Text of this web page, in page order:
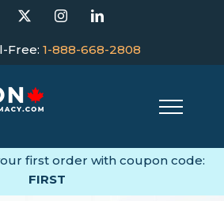
Facebook InstagramLinkedIn
Free: 1-888-668-2808
first order with coupon code:
FIRST